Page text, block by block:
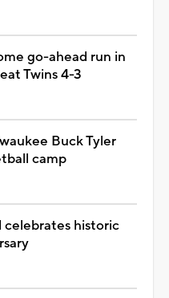
go-ahead run in
Twins 4-3
Buck Tyler
camp
celebrates historic